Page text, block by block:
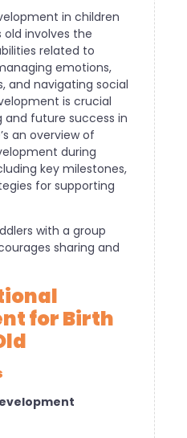
in children
involves the
related to
emotions,
and navigating social
is crucial
and future success in
an overview of
during
key milestones,
for supporting
with a group
sharing and
for Birth